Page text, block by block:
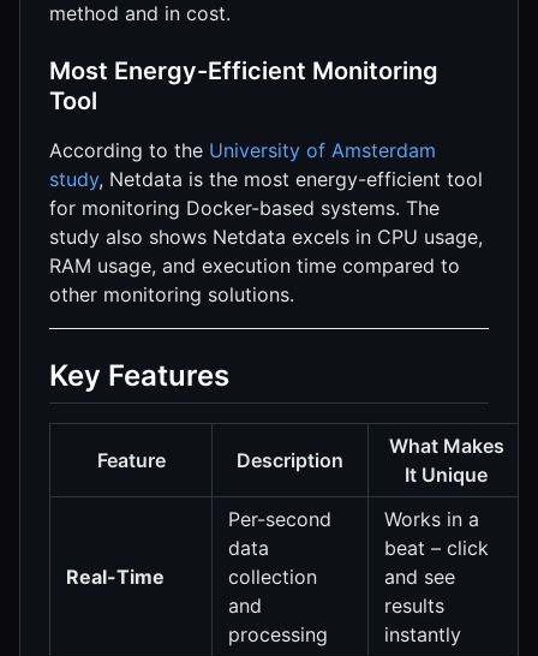
method and in cost.
Most Energy-Efficient Monitoring
Tool
According to the University of Amsterdam
study, Netdata is the most energy-efficient tool
for monitoring Docker-based systems. The
study also shows Netdata excels in CPU usage,
RAM usage, and execution time compared to
other monitoring solutions.
Key Features
Feature Description
What Makes
It Unique
Real-Time
Per-second
data
collection
and
processing
Works in a
beat – click
and see
results
instantly